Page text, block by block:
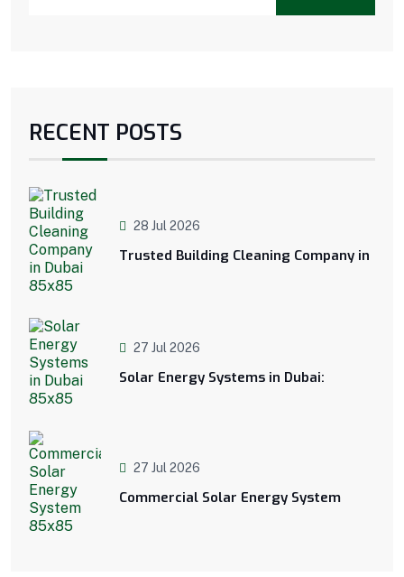
RECENT POSTS
28 Jul 2026
Trusted Building Cleaning Company in
27 Jul 2026
Solar Energy Systems in Dubai:
27 Jul 2026
Commercial Solar Energy System